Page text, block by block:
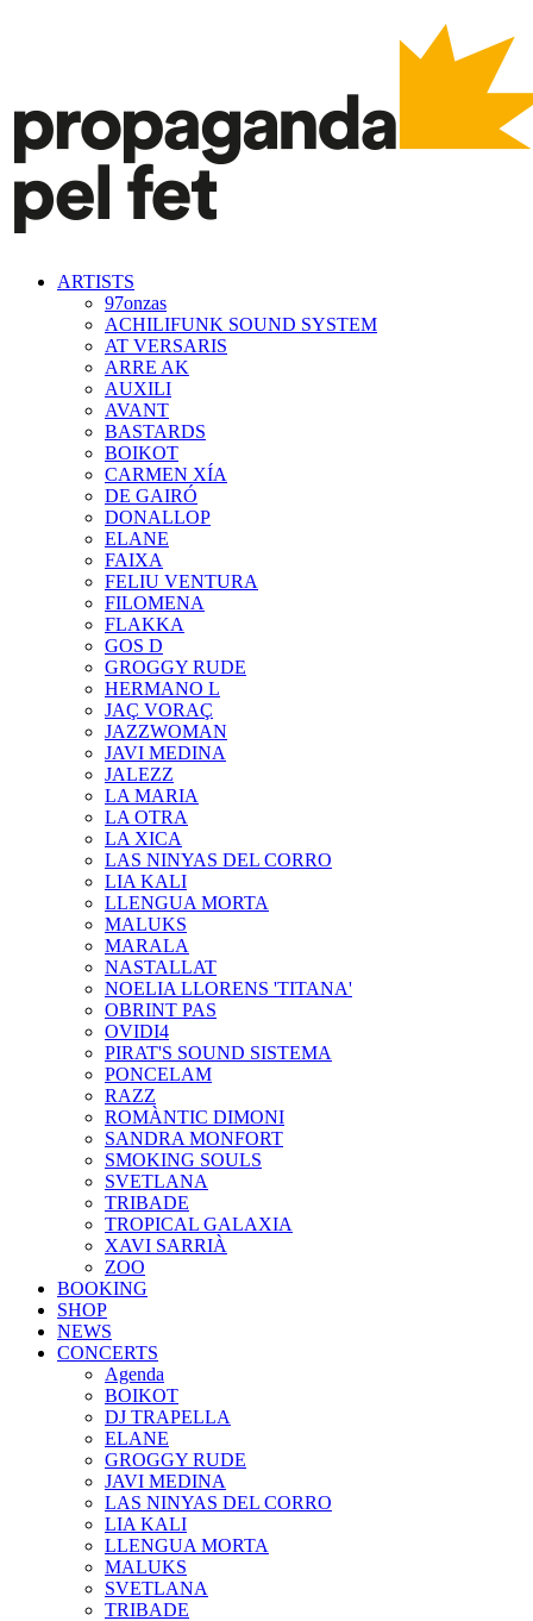
ARTISTS
97onzas
ACHILIFUNK SOUND SYSTEM
AT VERSARIS
ARRE AK
AUXILI
AVANT
BASTARDS
BOIKOT
CARMEN XÍA
DE GAIRÓ
DONALLOP
ELANE
FAIXA
FELIU VENTURA
FILOMENA
FLAKKA
GOS D
GROGGY RUDE
HERMANO L
JAÇ VORAÇ
JAZZWOMAN
JAVI MEDINA
JALEZZ
LA MARIA
LA OTRA
LA XICA
LAS NINYAS DEL CORRO
LIA KALI
LLENGUA MORTA
MALUKS
MARALA
NASTALLAT
NOELIA LLORENS 'TITANA'
OBRINT PAS
OVIDI4
PIRAT'S SOUND SISTEMA
PONCELAM
RAZZ
ROMÀNTIC DIMONI
SANDRA MONFORT
SMOKING SOULS
SVETLANA
TRIBADE
TROPICAL GALAXIA
XAVI SARRIÀ
ZOO
BOOKING
SHOP
NEWS
CONCERTS
Agenda
BOIKOT
DJ TRAPELLA
ELANE
GROGGY RUDE
JAVI MEDINA
LAS NINYAS DEL CORRO
LIA KALI
LLENGUA MORTA
MALUKS
SVETLANA
TRIBADE